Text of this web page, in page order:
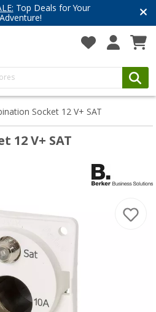
Top Deals for Your
Adventure!
Socket 12 V+ SAT
12 V+ SAT